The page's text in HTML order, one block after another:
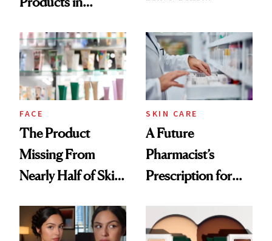
Urban Decay's
Ghosting Spray to
amika's Protector
Treatment
Common
FACE
The Product
Missing From
Nearly Half of Skin-
SKIN CARE
A Future
Pharmacist’s
Prescription for